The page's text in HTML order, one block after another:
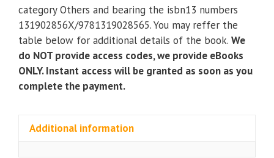
Anthology
(3rd
Edition)
quantity
category Others and bearing the isbn13 numbers
131902856X/9781319028565. You may reffer the
table below for additional details of the book. We
do NOT provide access codes, we provide eBooks
ONLY. Instant access will be granted as soon as you
complete the payment.
Additional information